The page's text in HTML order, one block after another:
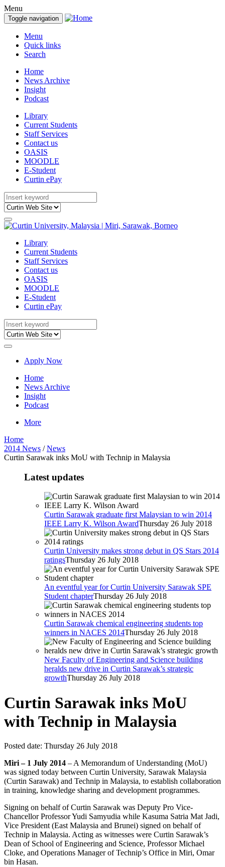
Menu
Toggle navigation
Menu
Quick links
Search
Home
News Archive
Insight
Podcast
Library
Current Students
Staff Services
Contact us
OASIS
MOODLE
E-Student
Curtin ePay
Library
Current Students
Staff Services
Contact us
OASIS
MOODLE
E-Student
Curtin ePay
Apply Now
Home
News Archive
Insight
Podcast
More
Home
2014 News /News
Curtin Sarawak inks MoU with Technip in Malaysia
Latest updates
Curtin Sarawak graduate first Malaysian to win 2014
IEEE Larry K. Wilson AwardThursday 26 July 2018
Curtin University makes strong debut in QS Stars 2014
ratingsThursday 26 July 2018
An eventful year for Curtin University Sarawak SPE
Student chapterThursday 26 July 2018
Curtin Sarawak chemical engineering students top
winners in NACES 2014Thursday 26 July 2018
New Faculty of Engineering and Science building
heralds new drive in Curtin Sarawak’s strategic
growthThursday 26 July 2018
Curtin Sarawak inks MoU
with Technip in Malaysia
Posted date: Thursday 26 July 2018
Miri – 1 July 2014 – A Memorandum of Understanding (MoU)
was signed today between Curtin University, Sarawak Malaysia
(Curtin Sarawak) and Technip in Malaysia, to establish collaboration
in training, knowledge sharing and development programmes.
Signing on behalf of Curtin Sarawak was Deputy Pro Vice-
Chancellor Professor Yudi Samyudia while Kasuma Satria Mat Jadi,
Vice President (East Malaysia and Brunei) signed on behalf of
Technip in Malaysia. Acting as witnesses were Curtin Sarawak’s
Dean of School of Engineering and Science, Professor Michael
Cloke, and Operations Manager of Technip’s Office in Miri, Omar
bin Hasan.